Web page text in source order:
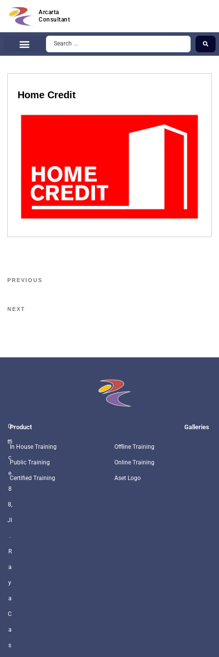
Arcarta
Consultant
Home Credit
PREVIOUS
NEXT
O
ffi
c
e
8
8,
Jl
.
R
a
y
a
C
a
s
Product
In House Training
Public Training
Certified Training
Galleries
Offline Training
Online Training
Aset Logo